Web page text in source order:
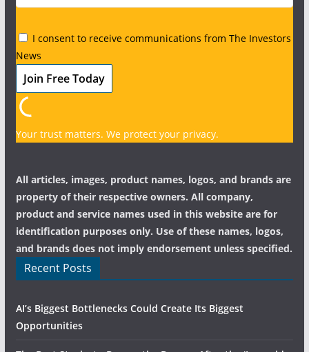
I consent to receive communications from The Investors
News
Your trust matters. We protect your privacy.
All articles, images, product names, logos, and brands are
property of their respective owners. All company,
product and service names used in this website are for
identification purposes only. Use of these names, logos,
and brands does not imply endorsement unless specified.
Recent Posts
AI’s Biggest Bottlenecks Could Create Its Biggest
Opportunities